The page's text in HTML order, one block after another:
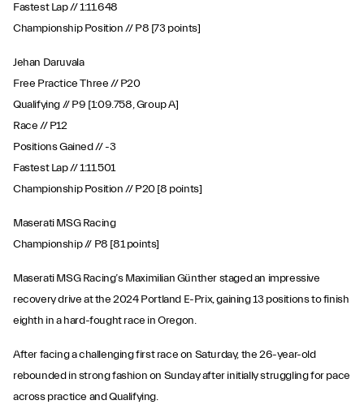
Fastest Lap // 1:11.648
Championship Position // P8 [73 points]
Jehan Daruvala
Free Practice Three // P20
Qualifying // P9 [1:09.758, Group A]
Race // P12
Positions Gained // -3
Fastest Lap // 1:11.501
Championship Position // P20 [8 points]
Maserati MSG Racing
Championship // P8 [81 points]
Maserati MSG Racing’s Maximilian Günther staged an impressive
recovery drive at the 2024 Portland E-Prix, gaining 13 positions to finish
eighth in a hard-fought race in Oregon.
After facing a challenging first race on Saturday, the 26-year-old
rebounded in strong fashion on Sunday after initially struggling for pace
across practice and Qualifying.